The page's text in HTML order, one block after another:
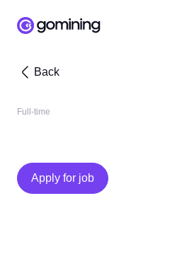
Back
Full-time
Apply for job